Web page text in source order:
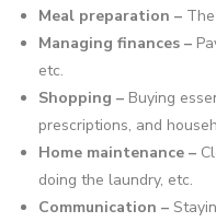
Meal preparation –
Managing finances –
etc.
Shopping – Buying
prescriptions, and
Home maintenance –
doing the laundry, etc.
Communication –